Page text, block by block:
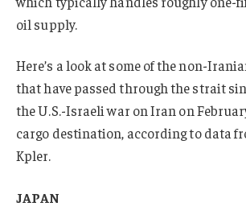
oil supply.
Here’s a look at some of the non-
that have passed through the strait
the U.S.-Israeli war on Iran on
cargo destination, according to data
Kpler.
JAPAN